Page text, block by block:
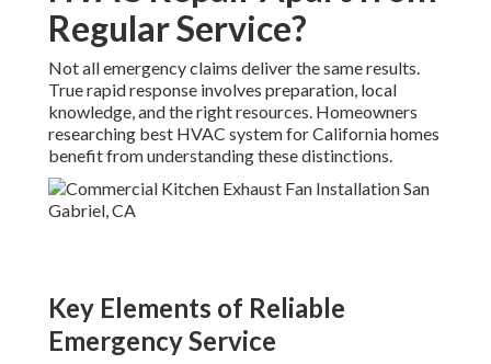
Regular Service?
Not all emergency claims deliver the same results.
True rapid response involves preparation, local
knowledge, and the right resources. Homeowners
researching best HVAC system for California homes
benefit from understanding these distinctions.
Key Elements of Reliable
Emergency Service